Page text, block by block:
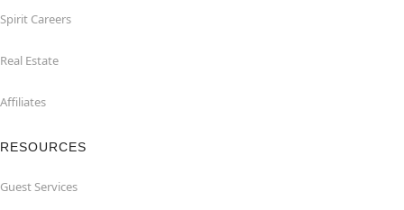
Spirit Careers
Real Estate
Affiliates
RESOURCES
Guest Services